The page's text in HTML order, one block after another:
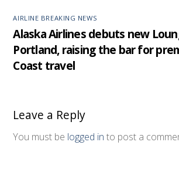
AIRLINE BREAKING NEWS
Alaska Airlines debuts new
Portland, raising the bar for
Coast travel
Leave a Reply
You must be logged in to post a